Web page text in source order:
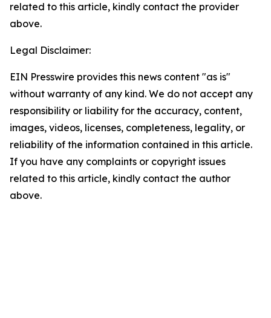
related to this article, kindly contact the provider
above.
Legal Disclaimer:
EIN Presswire provides this news content "as is"
without warranty of any kind. We do not accept any
responsibility or liability for the accuracy, content,
images, videos, licenses, completeness, legality, or
reliability of the information contained in this article.
If you have any complaints or copyright issues
related to this article, kindly contact the author
above.